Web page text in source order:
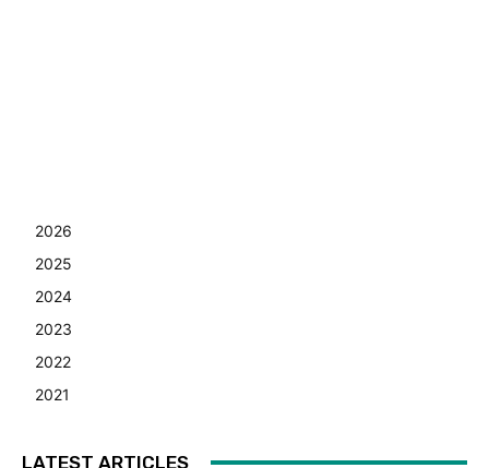
2026
2025
2024
2023
2022
2021
LATEST ARTICLES